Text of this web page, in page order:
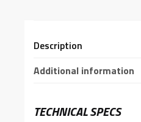
Description
Additional information
TECHNICAL SPECS